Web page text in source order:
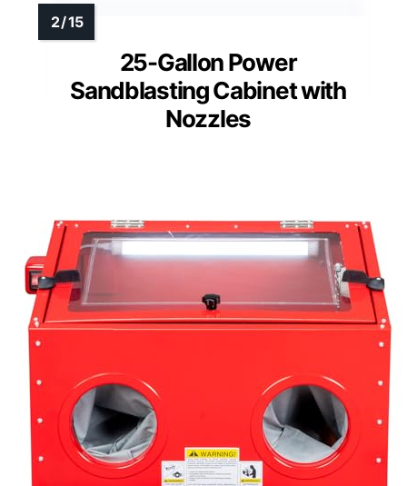
25-Gallon Power
Sandblasting Cabinet with
Nozzles